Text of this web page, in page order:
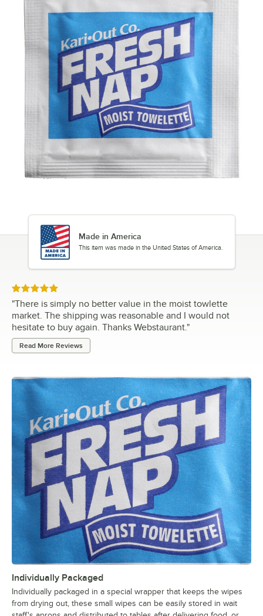
Made in America
This item was made in the United States of America.
Rated 5 out of 5 stars
"There is simply no better value in the moist towlette
market. The shipping was reasonable and I would not
hesitate to buy again. Thanks Webstaurant. "
Read More Reviews
Individually Packaged
Individually packaged in a special wrapper that keeps the wipes
from drying out, these small wipes can be easily stored in wait